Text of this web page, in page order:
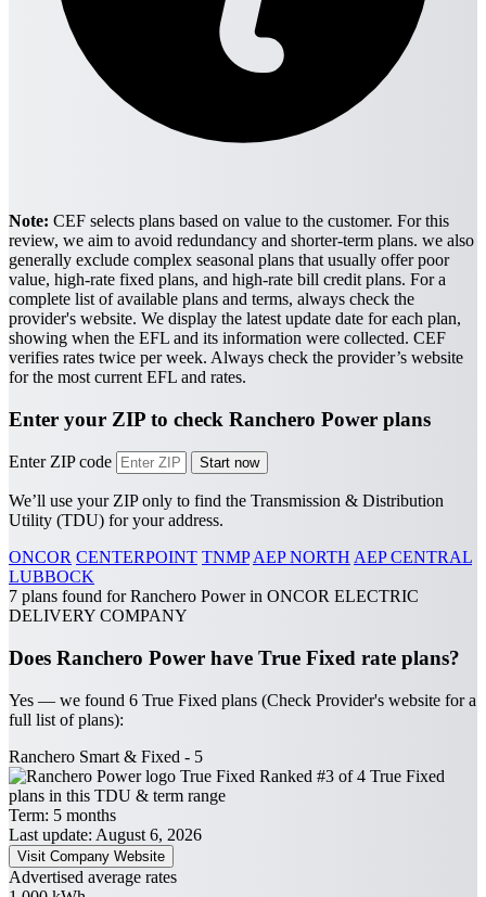
Note: CEF selects plans based on value to the customer. For this
review, we aim to avoid redundancy and shorter-term plans. we also
generally exclude complex seasonal plans that usually offer poor
value, high-rate fixed plans, and high-rate bill credit plans. For a
complete list of available plans and terms, always check the
provider's website. We display the latest update date for each plan,
showing when the EFL and its information were collected. CEF
verifies rates twice per week. Always check the provider’s website
for the most current EFL and rates.
Enter your ZIP to check Ranchero Power plans
Enter ZIP code
We’ll use your ZIP only to find the Transmission & Distribution
Utility (TDU) for your address.
ONCOR CENTERPOINT TNMP AEP NORTH AEP CENTRAL
LUBBOCK
7 plans found for Ranchero Power in ONCOR ELECTRIC
DELIVERY COMPANY
Does Ranchero Power have True Fixed rate plans?
Yes — we found 6 True Fixed plans (Check Provider's website for a
full list of plans):
Ranchero Smart & Fixed - 5
True Fixed Ranked #3 of 4 True Fixed
plans in this TDU & term range
Term: 5 months
Last update: August 6, 2026
Visit Company Website
Advertised average rates